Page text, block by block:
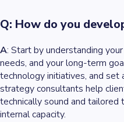
Q: How do you
A: Start by understanding
needs, and your long-term
technology initiatives, and set
strategy consultants help
technically sound and tailored
internal capacity.